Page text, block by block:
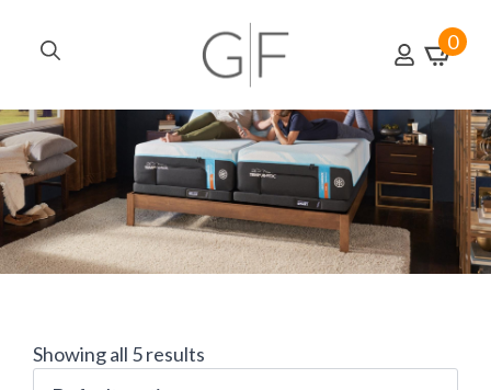
for:
0
Showing all 5 results